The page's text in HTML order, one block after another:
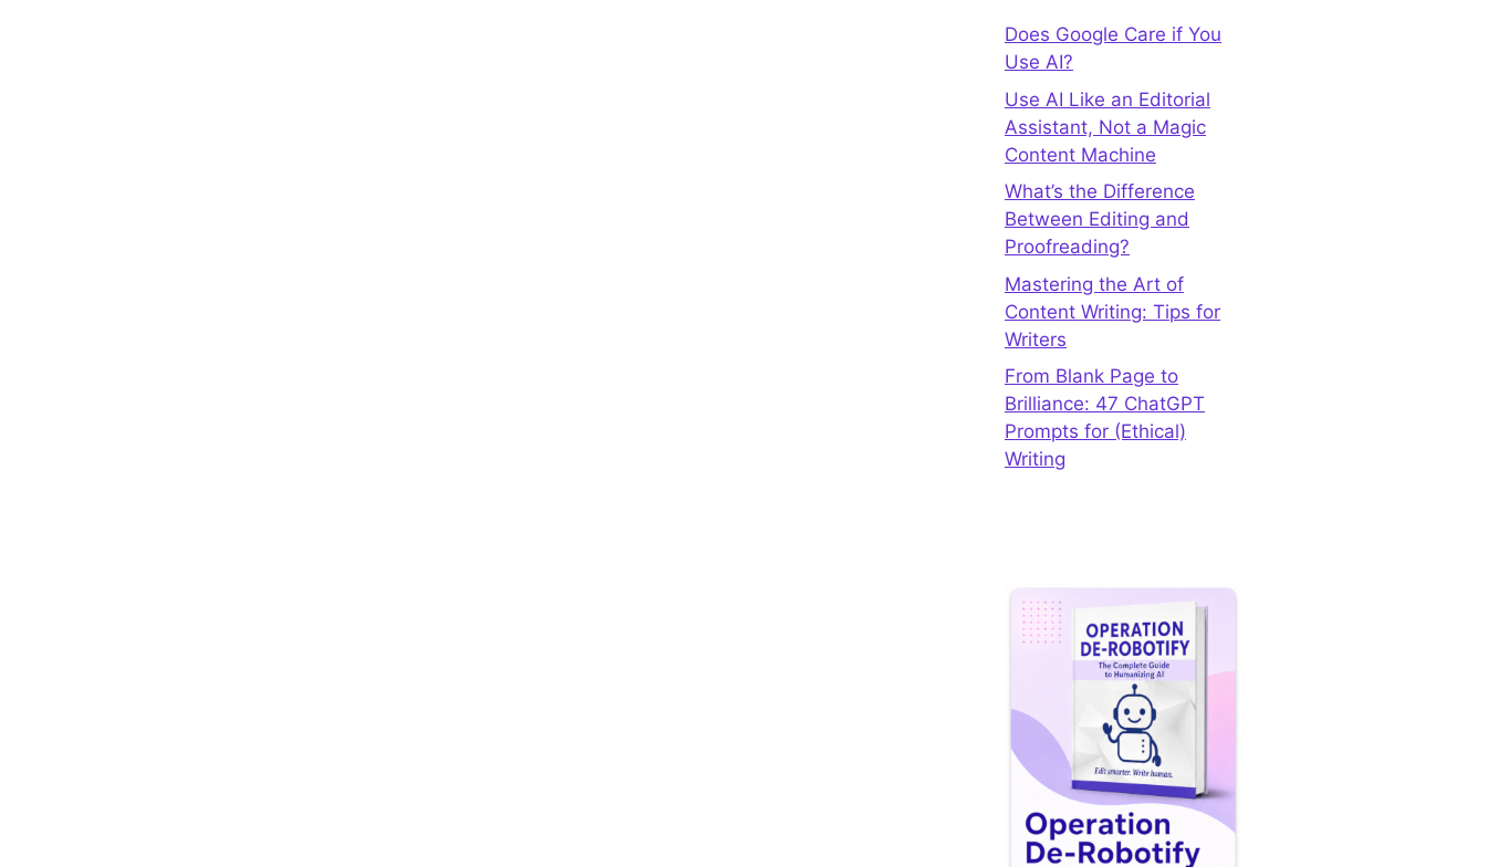
Does Google Care if You
Use AI?
Use AI Like an Editorial
Assistant, Not a Magic
Content Machine
What’s the Difference
Between Editing and
Proofreading?
Mastering the Art of
Content Writing: Tips for
Writers
From Blank Page to
Brilliance: 47 ChatGPT
Prompts for (Ethical)
Writing